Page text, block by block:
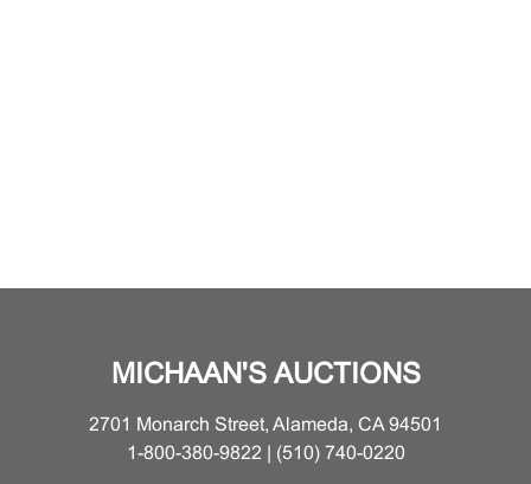
MICHAAN'S AUCTIONS
2701 Monarch Street, Alameda, CA 94501
1-800-380-9822 | (510) 740-0220